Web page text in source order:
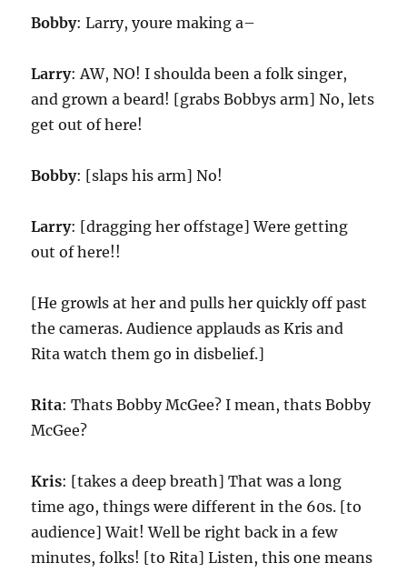
Bobby: Larry, youre making a–
Larry: AW, NO! I shoulda been a folk singer,
and grown a beard! [grabs Bobbys arm] No, lets
get out of here!
Bobby: [slaps his arm] No!
Larry: [dragging her offstage] Were getting
out of here!!
[He growls at her and pulls her quickly off past
the cameras. Audience applauds as Kris and
Rita watch them go in disbelief.]
Rita: Thats Bobby McGee? I mean, thats Bobby
McGee?
Kris: [takes a deep breath] That was a long
time ago, things were different in the 60s. [to
audience] Wait! Well be right back in a few
minutes, folks! [to Rita] Listen, this one means